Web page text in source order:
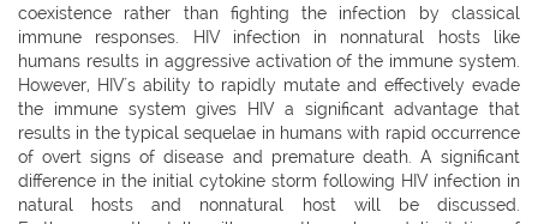
coexistence rather than fighting the infection by classical
immune responses. HIV infection in nonnatural hosts like
humans results in aggressive activation of the immune system.
However, HIV´s ability to rapidly mutate and effectively evade
the immune system gives HIV a significant advantage that
results in the typical sequelae in humans with rapid occurrence
of overt signs of disease and premature death. A significant
difference in the initial cytokine storm following HIV infection in
natural hosts and nonnatural host will be discussed.